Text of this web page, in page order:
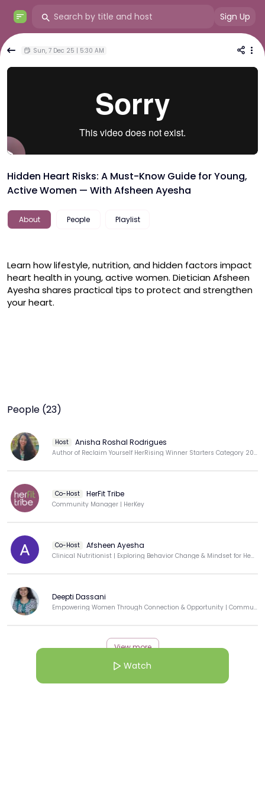
Sign Up
Sun, 7 Dec 25 | 5:30 AM
Hidden Heart Risks: A Must-Know Guide for Young,
Active Women — With Afsheen Ayesha
About People Playlist
Learn how lifestyle, nutrition, and hidden factors impact
heart health in young, active women. Dietician Afsheen
Ayesha shares practical tips to protect and strengthen
your heart.
People (23)
Host Anisha Roshal Rodrigues
Author of Reclaim Yourself HerRising Winner Starters Category 2025
Co-Host HerFit Tribe
Community Manager | HerKey
Co-Host Afsheen Ayesha
Clinical Nutritionist | Exploring Behavior Change & Mindset for Healing
Deepti Dassani
Empowering Women Through Connection & Opportunity | Community Builder | Techie-Turned-Educator
View more
Watch